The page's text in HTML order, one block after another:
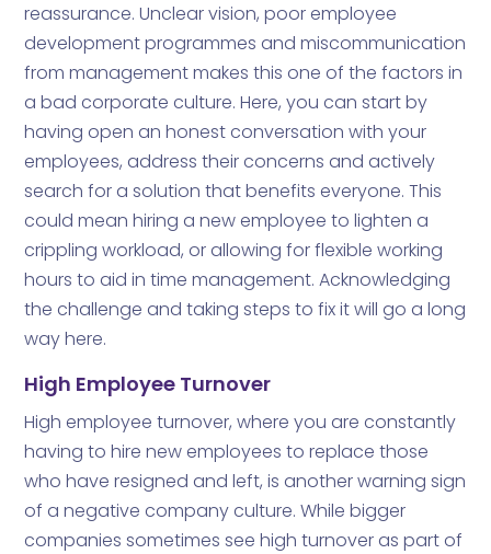
reassurance. Unclear vision, poor employee
development programmes and miscommunication
from management makes this one of the factors in
a bad corporate culture. Here, you can start by
having open an honest conversation with your
employees, address their concerns and actively
search for a solution that benefits everyone. This
could mean hiring a new employee to lighten a
crippling workload, or allowing for flexible working
hours to aid in time management. Acknowledging
the challenge and taking steps to fix it will go a long
way here.
High Employee Turnover
High employee turnover, where you are constantly
having to hire new employees to replace those
who have resigned and left, is another warning sign
of a negative company culture. While bigger
companies sometimes see high turnover as part of